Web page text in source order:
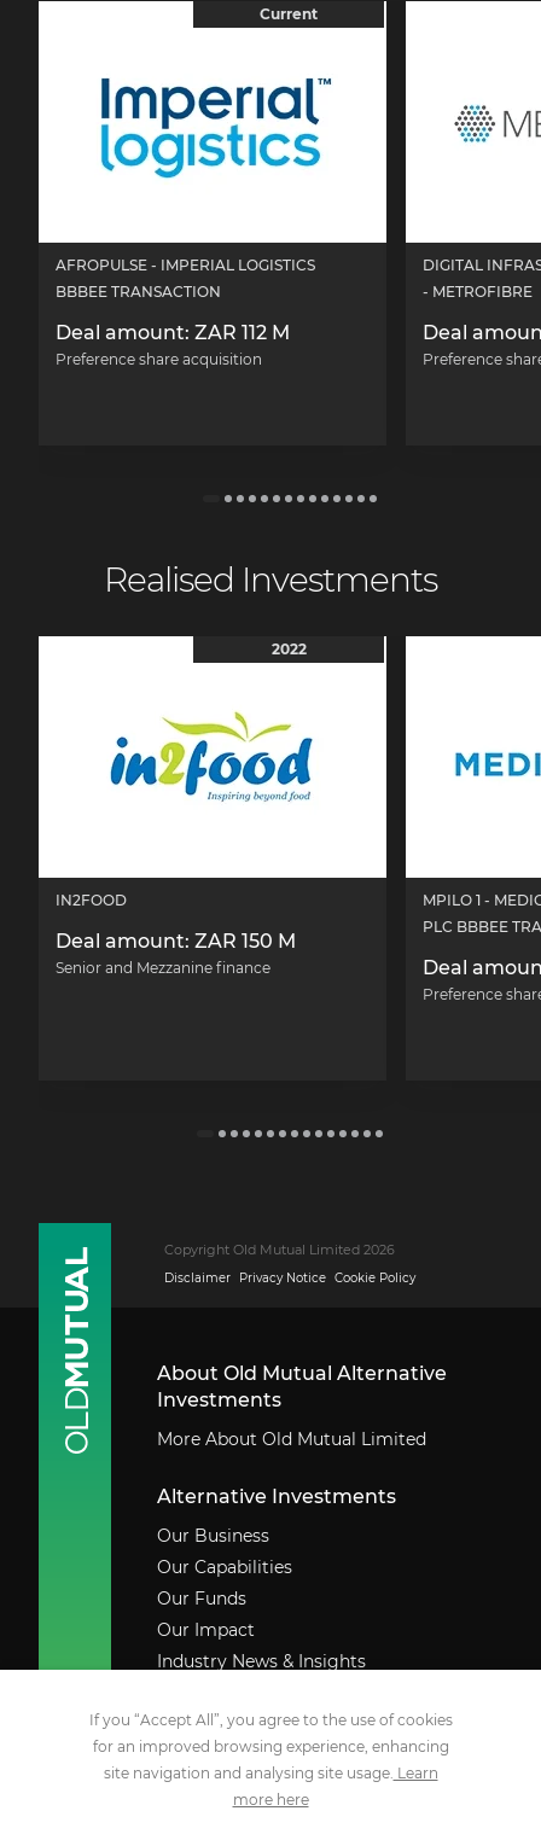
Current
AFROPULSE - IMPERIAL LOGISTICS
BBBEE TRANSACTION
Deal amount: ZAR 112 M
Preference share acquisition
DIGITAL
- METROFIBRE
Deal
Preference
Realised Investments
2022
IN2FOOD
Deal amount: ZAR 150 M
Senior and Mezzanine finance
MPILO 1 -
PLC BBBEE
Deal
Preference
If you “Accept All”, you agree to the use of cookies
for an improved browsing experience, enhancing
site navigation and analysing site usage. Learn
more here
Copyright Old Mutual Limited 2026
Disclaimer Privacy Notice Cookie Policy
About Old Mutual Alternative
Investments
More About Old Mutual Limited
Alternative Investments
Our Business
Our Capabilities
Our Funds
Our Impact
Industry News & Insights
Legal
Social Media